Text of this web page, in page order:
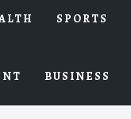
SPORTS
BUSINESS